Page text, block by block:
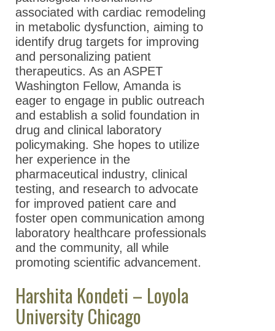
associated with cardiac remodeling
in metabolic dysfunction, aiming to
identify drug targets for improving
and personalizing patient
therapeutics. As an ASPET
Washington Fellow, Amanda is
eager to engage in public outreach
and establish a solid foundation in
drug and clinical laboratory
policymaking. She hopes to utilize
her experience in the
pharmaceutical industry, clinical
testing, and research to advocate
for improved patient care and
foster open communication among
laboratory healthcare professionals
and the community, all while
promoting scientific advancement.
Harshita Kondeti – Loyola
University Chicago